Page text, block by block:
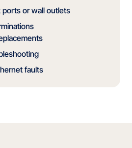
or wall outlets
faults